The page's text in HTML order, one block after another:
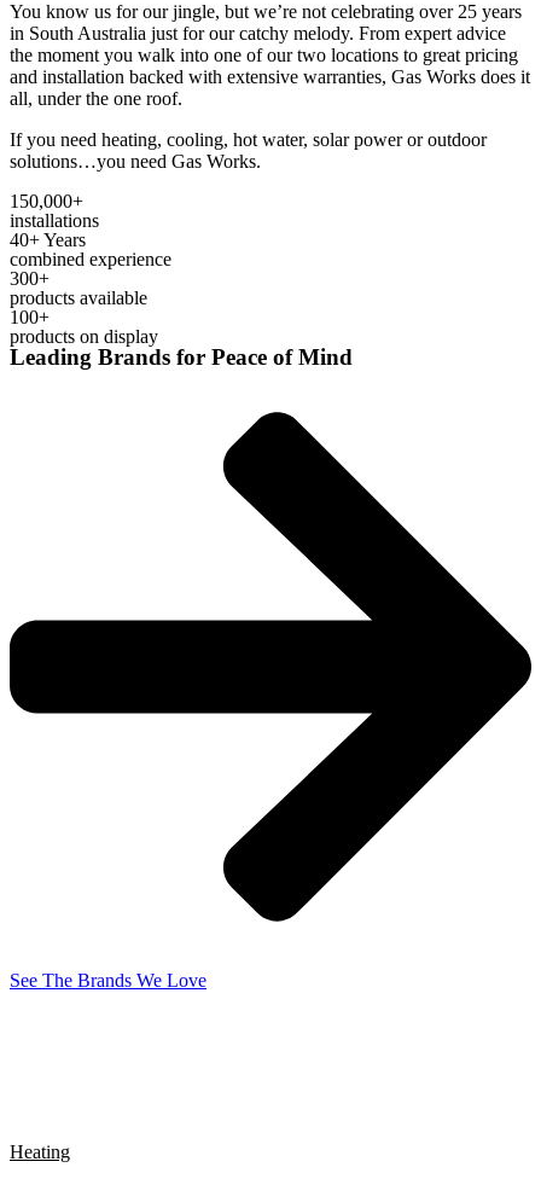
You know us for our jingle, but we’re not celebrating over 25 years
in South Australia just for our catchy melody. From expert advice
the moment you walk into one of our two locations to great pricing
and installation backed with extensive warranties, Gas Works does it
all, under the one roof.
If you need heating, cooling, hot water, solar power or outdoor
solutions…you need Gas Works.
150,000+
installations
40+ Years
combined experience
300+
products available
100+
products on display
Leading Brands for Peace of Mind
See The Brands We Love
Heating